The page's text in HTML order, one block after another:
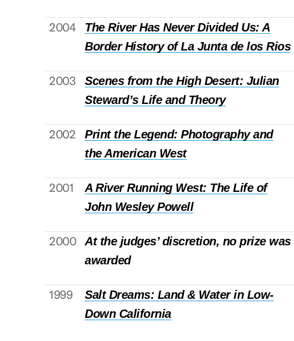
2004
The River Has Never Divided Us: A
Border History of La Junta de los Rios
2003
Scenes from the High Desert: Julian
Steward’s Life and Theory
2002
Print the Legend: Photography and
the American West
2001
A River Running West: The Life of
John Wesley Powell
2000
At the judges’ discretion, no prize was
awarded
1999
Salt Dreams: Land & Water in Low-
Down California